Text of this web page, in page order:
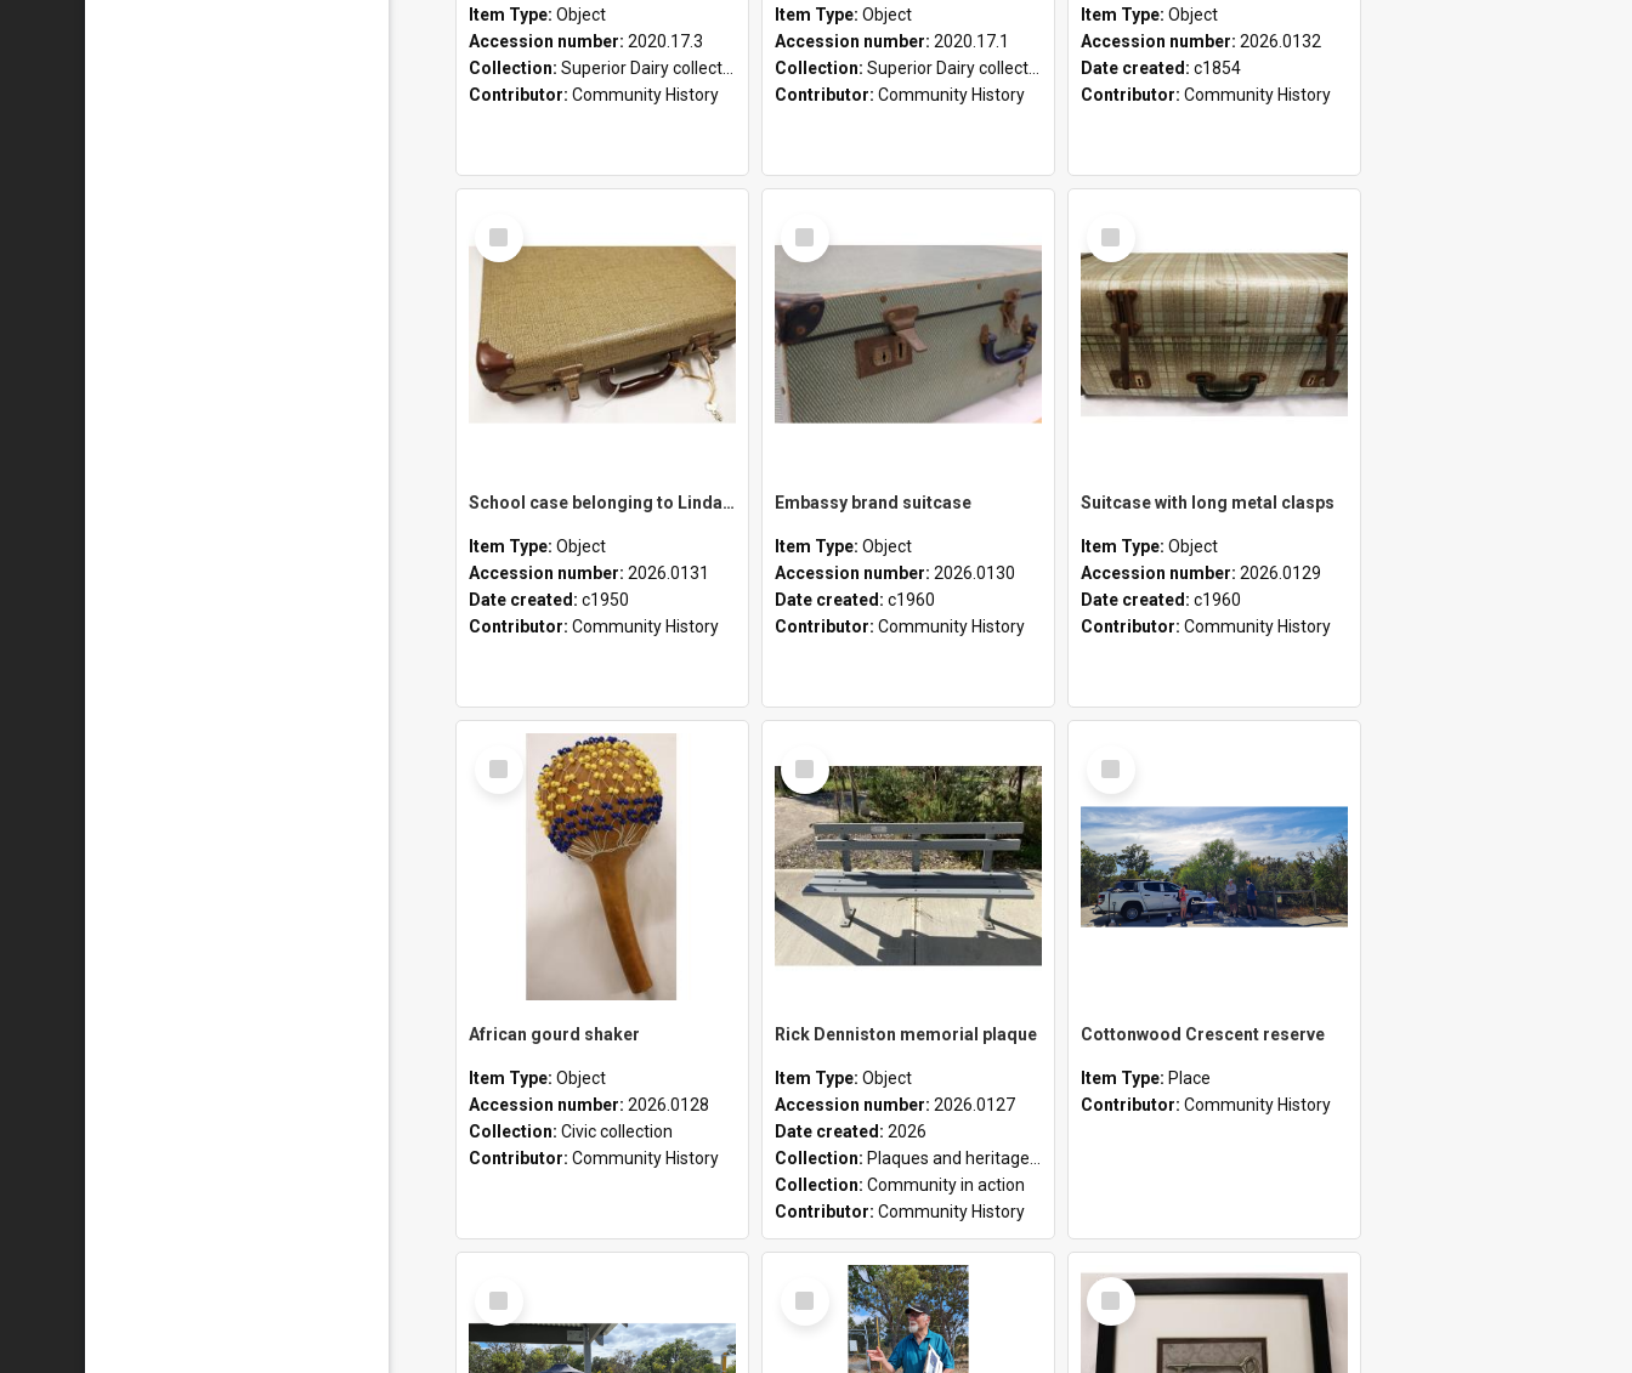
Item Type: Object
Accession number: 2020.17.3
Collection: Superior Dairy collection
Contributor: Community History
Item Type: Object
Accession number: 2020.17.1
Collection: Superior Dairy collection
Contributor: Community History
Item Type: Object
Accession number: 2026.0132
Date created: c1854
Contributor: Community History
Select
Item
School case belonging to Linda Newell
Item Type: Object
Accession number: 2026.0131
Date created: c1950
Contributor: Community History
Select
Item
Embassy brand suitcase
Item Type: Object
Accession number: 2026.0130
Date created: c1960
Contributor: Community History
Select
Item
Suitcase with long metal clasps
Item Type: Object
Accession number: 2026.0129
Date created: c1960
Contributor: Community History
Select
Item
African gourd shaker
Item Type: Object
Accession number: 2026.0128
Collection: Civic collection
Contributor: Community History
Select
Item
Rick Denniston memorial plaque
Item Type: Object
Accession number: 2026.0127
Date created: 2026
Collection: Plaques and heritage markers collection
Collection: Community in action
Contributor: Community History
Select
Item
Cottonwood Crescent reserve
Item Type: Place
Contributor: Community History
Select
Item
Select
Item
Select
Item